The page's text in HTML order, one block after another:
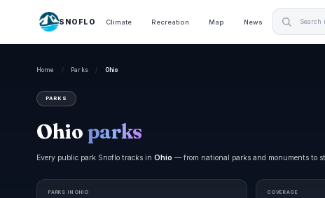
SNOFLO Climate Recreation Map News
Home / Parks / Ohio
PARKS
Ohio parks
Every public park Snoflo tracks in Ohio — from national parks and monuments to
PARKS IN OHIO COVERAGE